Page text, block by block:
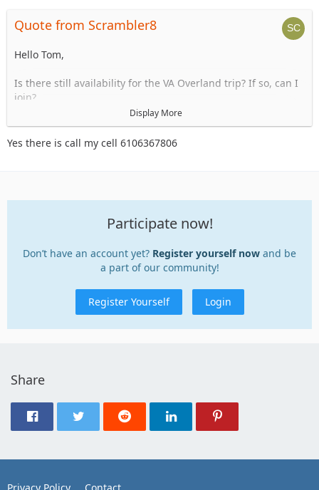
Quote from Scrambler8
Hello Tom,
Is there still availability for the VA Overland trip? If so, can I
join?
Thanks,
Jim
Display More
Yes there is call my cell 6106367806
Participate now!
Don’t have an account yet? Register yourself now and be
a part of our community!
Register Yourself Login
Share